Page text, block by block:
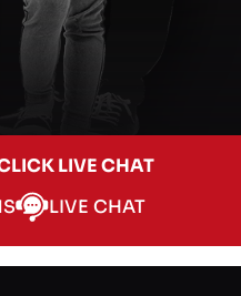
LIVE CHAT
LIVE CHAT